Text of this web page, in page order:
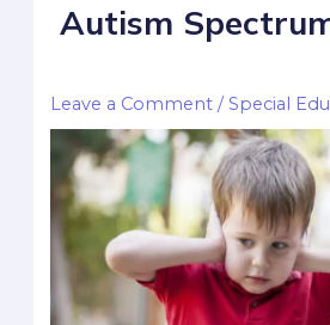
Autism
Leave a Comment /Special